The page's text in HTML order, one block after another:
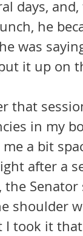
he
was
it up on
in my
a bit
after a
Senator
shoulder
I took it